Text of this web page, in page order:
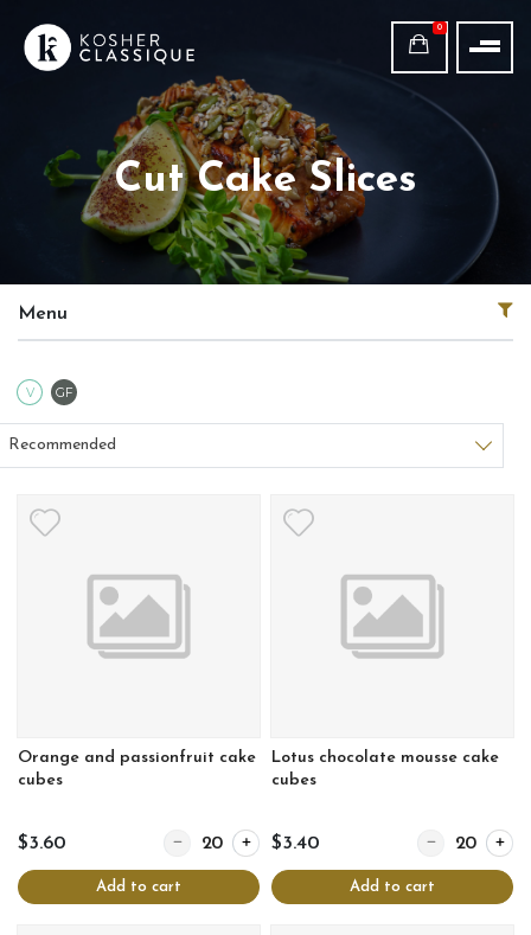
0
Cut Cake Slices
Menu
V Vegetarian
GF
Sort products
Recommended
Orange and passionfruit cake
cubes
$3.60 Quantity for Orange and passionfruit cake cubes
Add to cart
Lotus chocolate mousse cake
cubes
$3.40 Quantity for
Add to cart